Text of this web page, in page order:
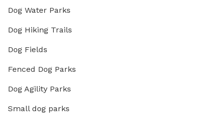
Dog Water Parks
Dog Hiking Trails
Dog Fields
Fenced Dog Parks
Dog Agility Parks
Small dog parks